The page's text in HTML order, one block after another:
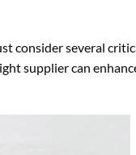
consider several
supplier can